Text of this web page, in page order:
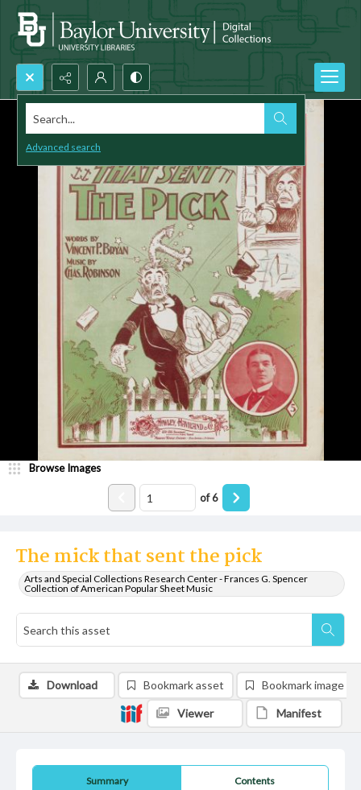
Search...
Advanced search
The mick that sent the pick
Arts and Special Collections Research Center - Frances G. Spencer
Collection of American Popular Sheet Music
Browse Images
of6
Summary Contents
Download Bookmark asset Bookmark image
Viewer Manifest